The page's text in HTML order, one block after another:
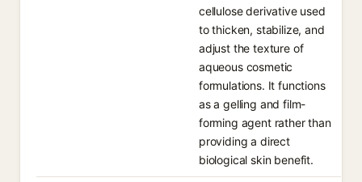
cellulose derivative used
to thicken, stabilize, and
adjust the texture of
aqueous cosmetic
formulations. It functions
as a gelling and film-
forming agent rather than
providing a direct
biological skin benefit.